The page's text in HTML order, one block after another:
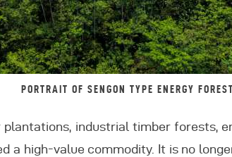
PORTRAIT OF SENGON TYPE ENERGY
industrial timber forests,
a high-value commodity. It is no